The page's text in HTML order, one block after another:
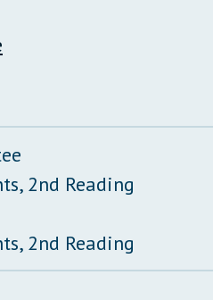
2nd Reading
2nd Reading